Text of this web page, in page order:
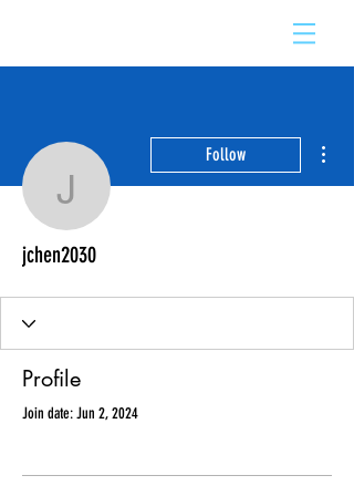
jchen2030
Follow
jchen2030
Profile
Join date: Jun 2, 2024